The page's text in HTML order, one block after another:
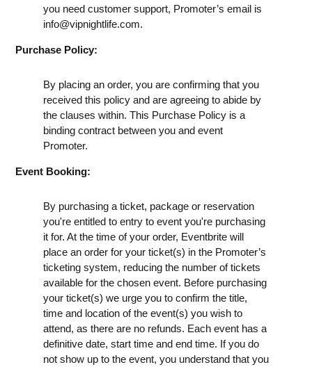
you need customer support, Promoter’s email is
info@vipnightlife.com.
Purchase Policy:
By placing an order, you are confirming that you
received this policy and are agreeing to abide by
the clauses within. This Purchase Policy is a
binding contract between you and event
Promoter.
Event Booking:
By purchasing a ticket, package or reservation
you're entitled to entry to event you're purchasing
it for. At the time of your order, Eventbrite will
place an order for your ticket(s) in the Promoter’s
ticketing system, reducing the number of tickets
available for the chosen event. Before purchasing
your ticket(s) we urge you to confirm the title,
time and location of the event(s) you wish to
attend, as there are no refunds. Each event has a
definitive date, start time and end time. If you do
not show up to the event, you understand that you